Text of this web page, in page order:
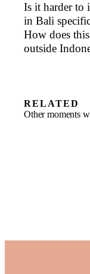
Is it harder to
in Bali
How does
outside
RELATED
Other moments